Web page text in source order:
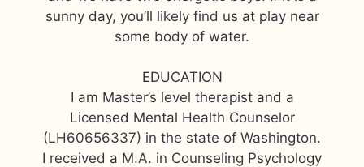
sunny day, you’ll likely find us at play near
some body of water.
EDUCATION
I am Master’s level therapist and a
Licensed Mental Health Counselor
(LH60656337) in the state of Washington.
I received a M.A. in Counseling Psychology